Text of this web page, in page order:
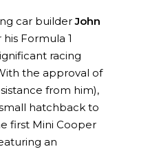
car builderJohn
Formula 1
racing
the approval of
from him),
hatchback to
first Mini Cooper
an